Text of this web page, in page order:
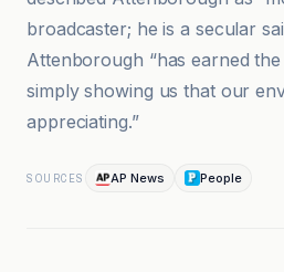
broadcaster; he is a secular
Attenborough “has earned
simply showing us that our
appreciating.”
SOURCES AP News People